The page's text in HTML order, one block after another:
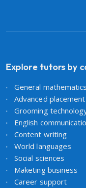
Explore tutors by
General mathematics
Advanced placement
Grooming
English
Content writing
World languages
Social sciences
Maketing business
Career support